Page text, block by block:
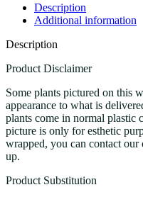
Description
Additional information
Description
Product Disclaimer
Some plants pictured on this
appearance to what is
plants come in normal plastic
picture is only for esthetic
wrapped, you can contact
up.
Product Substitution